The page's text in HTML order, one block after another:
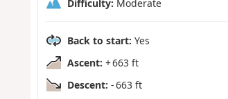
Difficulty: Moderate
Back to start: Yes
Ascent: + 663 ft
Descent: - 663 ft